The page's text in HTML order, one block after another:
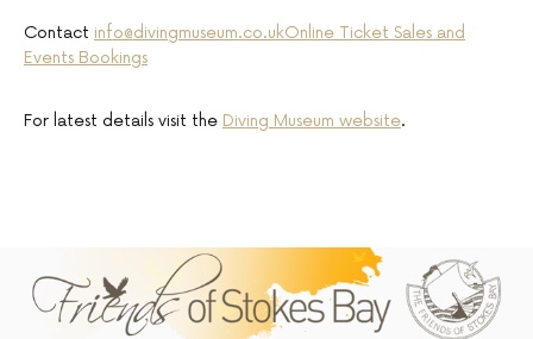
Contact info@divingmuseum.co.ukOnline Ticket Sales and
Events Bookings
For latest details visit the Diving Museum website.